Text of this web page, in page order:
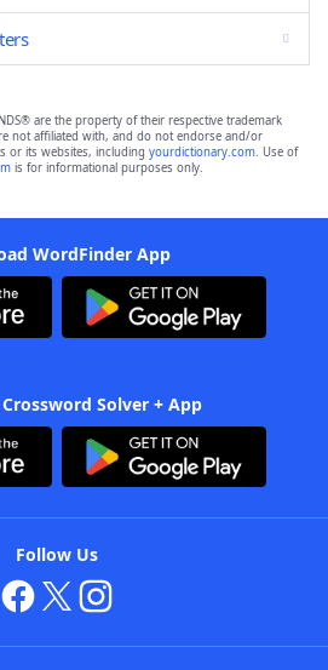
are the property of their respective trademark
not affiliated with, and do not endorse and/or
or its websites, including yourdictionary.com. Use of
is for informational purposes only.
WordFinder App
Solver + App
Follow Us